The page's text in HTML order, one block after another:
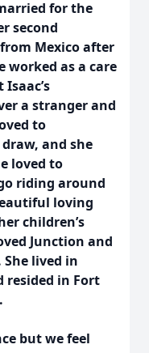
for the
second
Mexico after
worked as a care
a stranger and
to
and she
loved to
riding around
loving
children’s
Junction and
lived in
resided in Fort
but we feel